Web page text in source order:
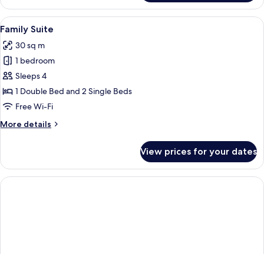
Single
Room
View
all
photos
for
Family
Suite
A hotel room with two beds, a
12
Family Suite
30 sq m
1 bedroom
Sleeps 4
1 Double Bed and 2 Single Beds
Free Wi-Fi
More details
More
Suite
View prices for your dates